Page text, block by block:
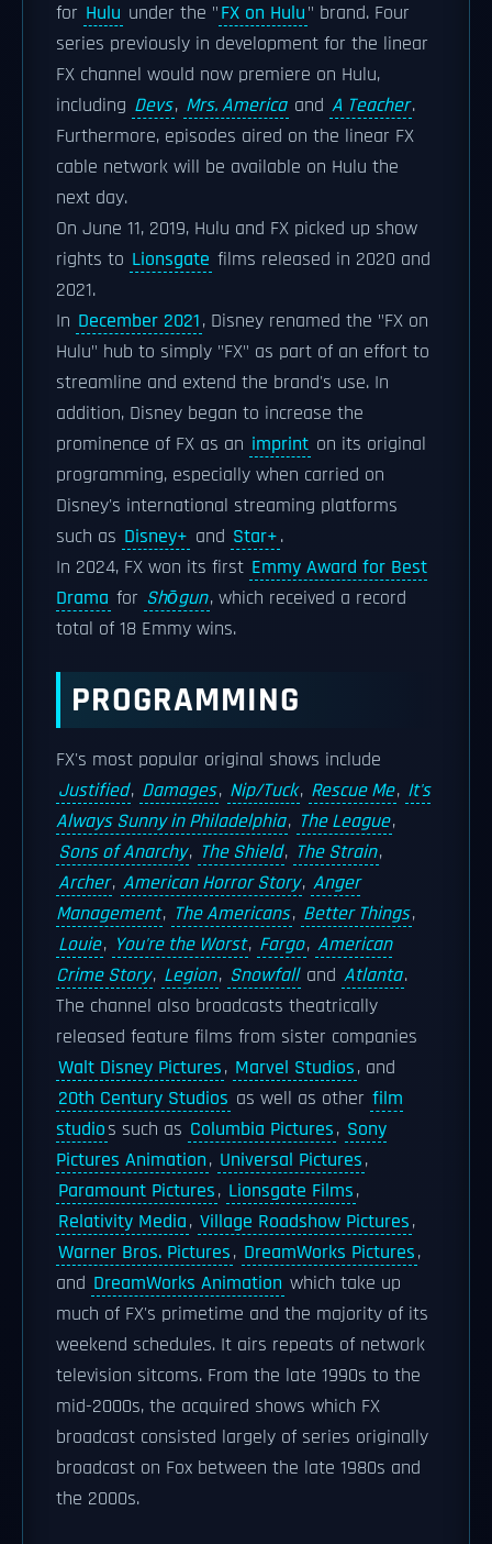
for Hulu under the "FX on Hulu" brand. Four
series previously in development for the linear
FX channel would now premiere on Hulu,
including Devs, Mrs. America and A Teacher.
Furthermore, episodes aired on the linear FX
cable network will be available on Hulu the
next day.
On June 11, 2019, Hulu and FX picked up show
rights to Lionsgate films released in 2020 and
2021.
In December 2021, Disney renamed the "FX on
Hulu" hub to simply "FX" as part of an effort to
streamline and extend the brand's use. In
addition, Disney began to increase the
prominence of FX as an imprint on its original
programming, especially when carried on
Disney's international streaming platforms
such as Disney+ and Star+.
In 2024, FX won its first Emmy Award for Best
Drama for Shōgun, which received a record
total of 18 Emmy wins.
PROGRAMMING
FX's most popular original shows include
Justified, Damages, Nip/Tuck, Rescue Me, It's
Always Sunny in Philadelphia, The League,
Sons of Anarchy, The Shield, The Strain,
Archer, American Horror Story, Anger
Management, The Americans, Better Things,
Louie, You're the Worst, Fargo, American
Crime Story, Legion, Snowfall and Atlanta.
The channel also broadcasts theatrically
released feature films from sister companies
Walt Disney Pictures, Marvel Studios, and
20th Century Studios as well as other film
studios such as Columbia Pictures, Sony
Pictures Animation, Universal Pictures,
Paramount Pictures, Lionsgate Films,
Relativity Media, Village Roadshow Pictures,
Warner Bros. Pictures, DreamWorks Pictures,
and DreamWorks Animation which take up
much of FX's primetime and the majority of its
weekend schedules. It airs repeats of network
television sitcoms. From the late 1990s to the
mid-2000s, the acquired shows which FX
broadcast consisted largely of series originally
broadcast on Fox between the late 1980s and
the 2000s.